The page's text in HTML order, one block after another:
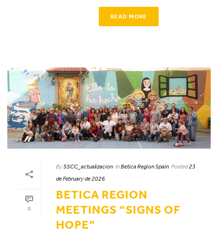
READ MORE
0
BySSCC_actualizacion InBetica Region Spain Posted23
de February de 2026
BETICA REGION
MEETINGS “SIGNS OF
HOPE”